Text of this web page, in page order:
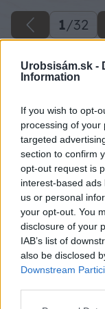
Urobsisám.sk -
Information
If you wish to opt-
processing of your
targeted
section to confirm
opt-out request is
interest-based
us or personal
your opt-out. You
disclosure of your
IAB’s list of
also be disclosed
Downstream
1/32